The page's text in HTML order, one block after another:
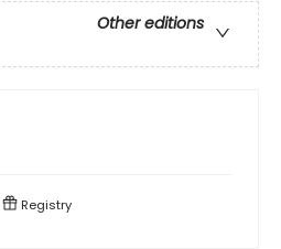
Other editions
Registry